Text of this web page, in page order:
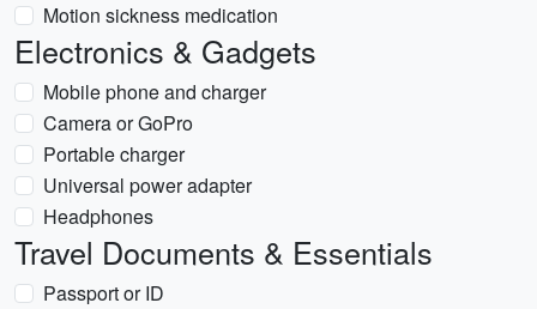
Motion sickness medication
Electronics & Gadgets
Mobile phone and charger
Camera or GoPro
Portable charger
Universal power adapter
Headphones
Travel Documents & Essentials
Passport or ID